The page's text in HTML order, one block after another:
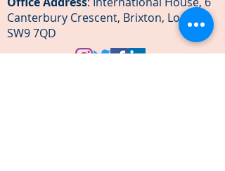
Canterbury Crescent, Brixton, London
SW9 7QD